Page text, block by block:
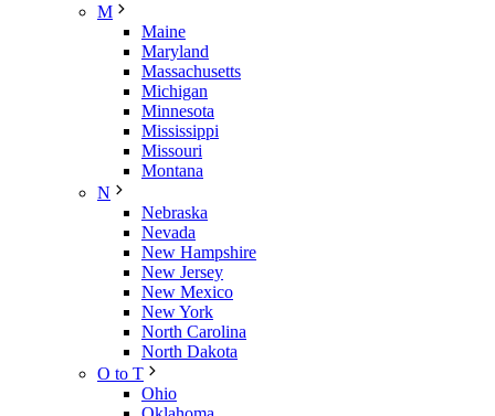
M
Maine
Maryland
Massachusetts
Michigan
Minnesota
Mississippi
Missouri
Montana
N
Nebraska
Nevada
New Hampshire
New Jersey
New Mexico
New York
North Carolina
North Dakota
O to T
Ohio